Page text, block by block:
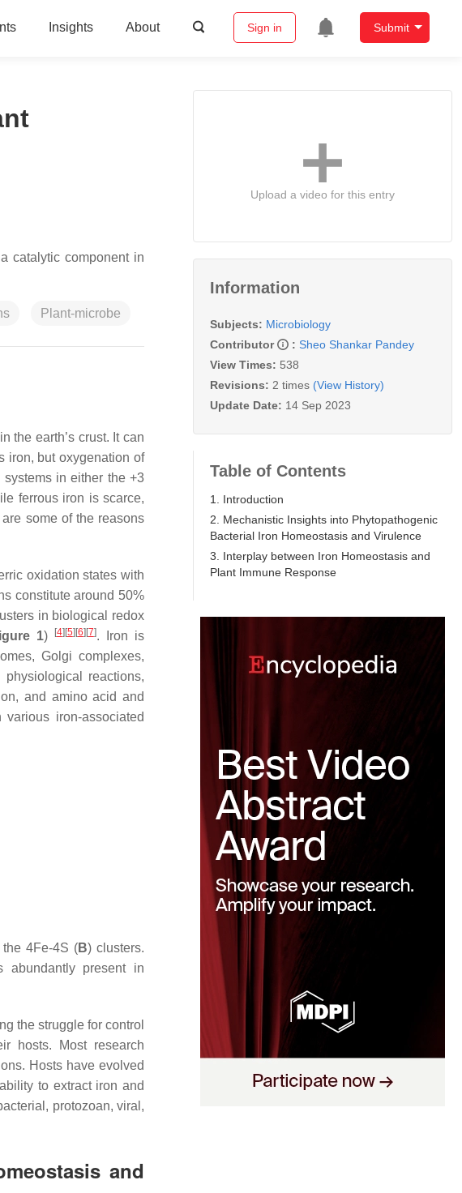
Insights About Sign in Submit
catalytic component in
Plant-microbe
the earth’s crust. It can
iron, but oxygenation of
in either the +3
ferrous iron is scarce,
some of the reasons
oxidation states with
constitute around 50%
in biological redox
1) [4] [5] [6] [7]. Iron is
Golgi complexes,
reactions,
and amino acid and
iron-associated
4Fe-4S (B) clusters.
present in
the struggle for control
hosts. Most research
Hosts have evolved
to extract iron and
protozoan, viral,
and
Upload a video for this entry
Information
Subjects: Microbiology
Contributor
: Sheo Shankar Pandey
View Times: 538
Revisions: 2 times (View History)
Update Date: 14 Sep 2023
Table of Contents
1. Introduction
2. Mechanistic Insights into Phytopathogenic
Bacterial Iron Homeostasis and Virulence
3. Interplay between Iron Homeostasis and
Plant Immune Response